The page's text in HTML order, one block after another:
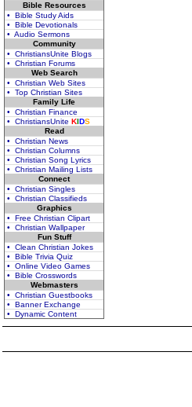
Bible Resources
• Bible Study Aids
• Bible Devotionals
• Audio Sermons
Community
• ChristiansUnite Blogs
• Christian Forums
Web Search
• Christian Web Sites
• Top Christian Sites
Family Life
• Christian Finance
• ChristiansUnite KIDS
Read
• Christian News
• Christian Columns
• Christian Song Lyrics
• Christian Mailing Lists
Connect
• Christian Singles
• Christian Classifieds
Graphics
• Free Christian Clipart
• Christian Wallpaper
Fun Stuff
• Clean Christian Jokes
• Bible Trivia Quiz
• Online Video Games
• Bible Crosswords
Webmasters
• Christian Guestbooks
• Banner Exchange
• Dynamic Content